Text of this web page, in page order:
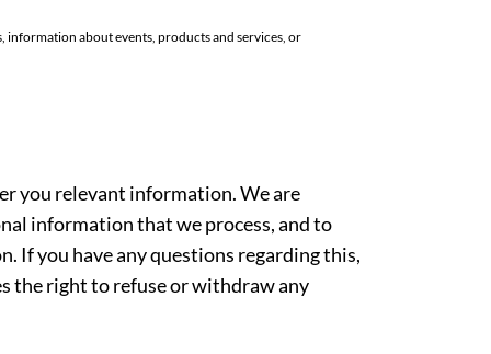
information about events, products and services, or
you relevant information. We are
information that we process, and to
If you have any questions regarding this,
the right to refuse or withdraw any